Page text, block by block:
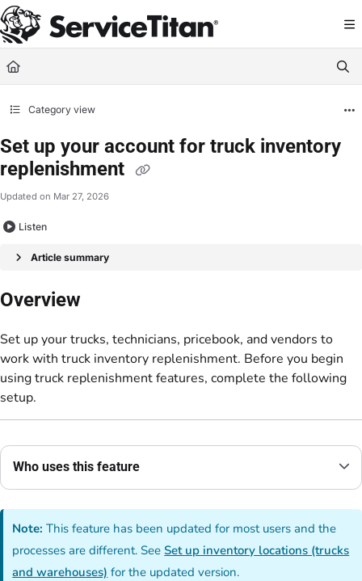
Documentation Index
Fetch the complete documentation index at: https://help.servicetitan.com/
Use this file to discover all available pages before exploring further.
Category view
Set up your account for truck inventory
replenishment
Updated on Mar 27, 2026
Listen
Article summary
Overview
Set up your trucks, technicians, pricebook, and vendors to
work with truck inventory replenishment. Before you begin
using truck replenishment features, complete the following
setup.
Who uses this feature
Note: This feature has been updated for most users and the
processes are different. SeeSet up inventory locations (trucks
and warehouses) for the updated version.